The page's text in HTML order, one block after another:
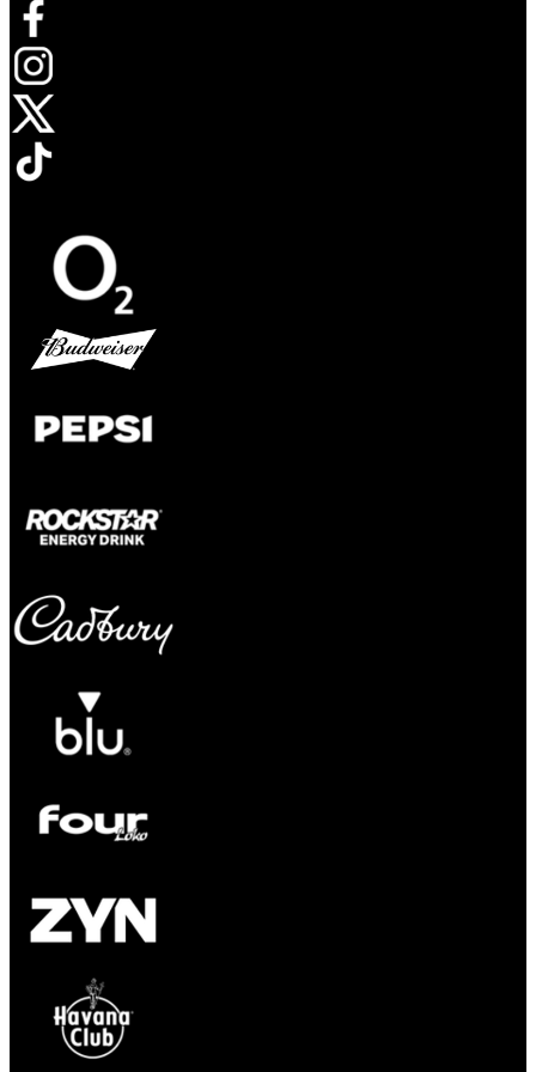
Opens in new tab
Opens in new tab
Opens in new tab